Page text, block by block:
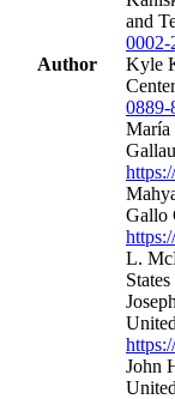
Author
and
0002-
Kyle
0889-
María
Gallo
L.
John